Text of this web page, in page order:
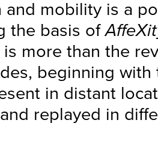
and mobility is a
the basis of
more than the
beginning
in distant
replayed in